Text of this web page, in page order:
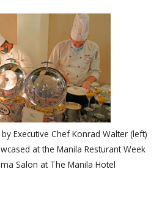
Executive Chef Konrad Walter (left)
at the Manila Resturant Week
Salon at The Manila Hotel